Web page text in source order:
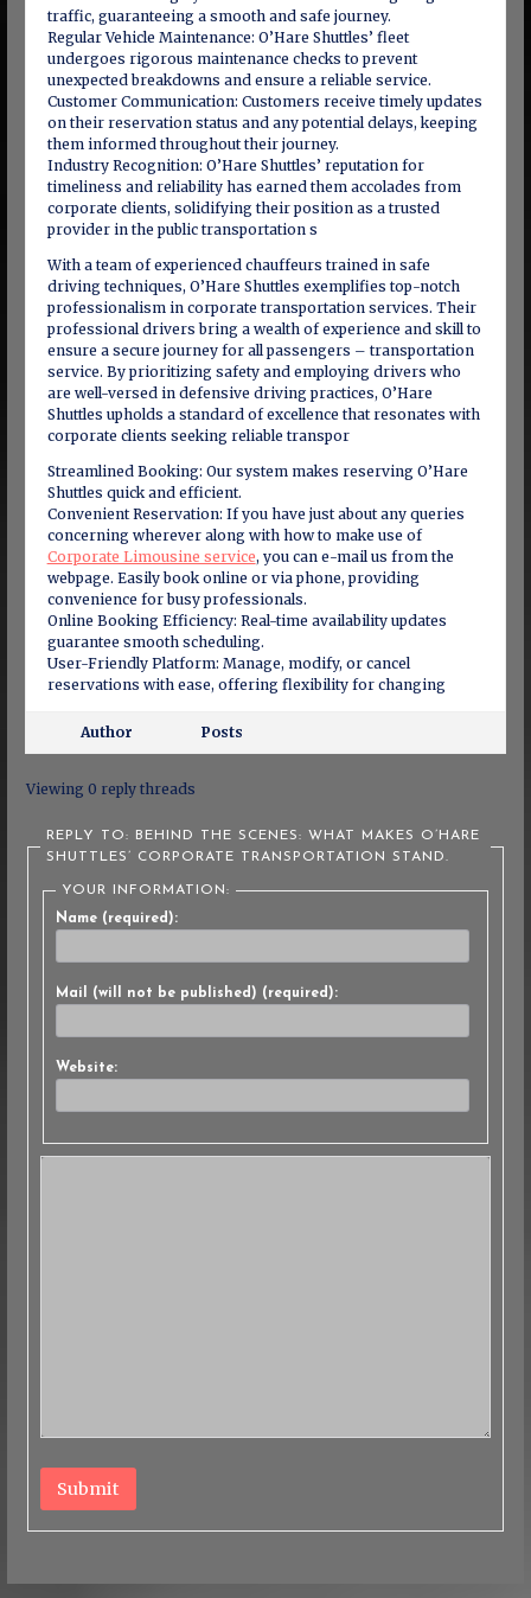
traffic, guaranteeing a smooth and safe journey.
Regular Vehicle Maintenance: O’Hare Shuttles’ fleet
undergoes rigorous maintenance checks to prevent
unexpected breakdowns and ensure a reliable service.
Customer Communication: Customers receive timely updates
on their reservation status and any potential delays, keeping
them informed throughout their journey.
Industry Recognition: O’Hare Shuttles’ reputation for
timeliness and reliability has earned them accolades from
corporate clients, solidifying their position as a trusted
provider in the public transportation s
With a team of experienced chauffeurs trained in safe
driving techniques, O’Hare Shuttles exemplifies top-notch
professionalism in corporate transportation services. Their
professional drivers bring a wealth of experience and skill to
ensure a secure journey for all passengers – transportation
service. By prioritizing safety and employing drivers who
are well-versed in defensive driving practices, O’Hare
Shuttles upholds a standard of excellence that resonates with
corporate clients seeking reliable transpor
Streamlined Booking: Our system makes reserving O’Hare
Shuttles quick and efficient.
Convenient Reservation: If you have just about any queries
concerning wherever along with how to make use of
Corporate Limousine service, you can e-mail us from the
webpage. Easily book online or via phone, providing
convenience for busy professionals.
Online Booking Efficiency: Real-time availability updates
guarantee smooth scheduling.
User-Friendly Platform: Manage, modify, or cancel
reservations with ease, offering flexibility for changing
Author Posts
Viewing 0 reply threads
REPLY TO: BEHIND THE SCENES: WHAT MAKES O’HARE
SHUTTLES’ CORPORATE TRANSPORTATION STAND.
YOUR INFORMATION:
Name (required):
Mail (will not be published) (required):
Website:
Submit